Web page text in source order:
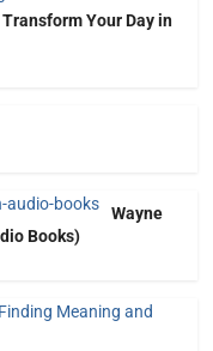
Your Day in
Wayne
Books)